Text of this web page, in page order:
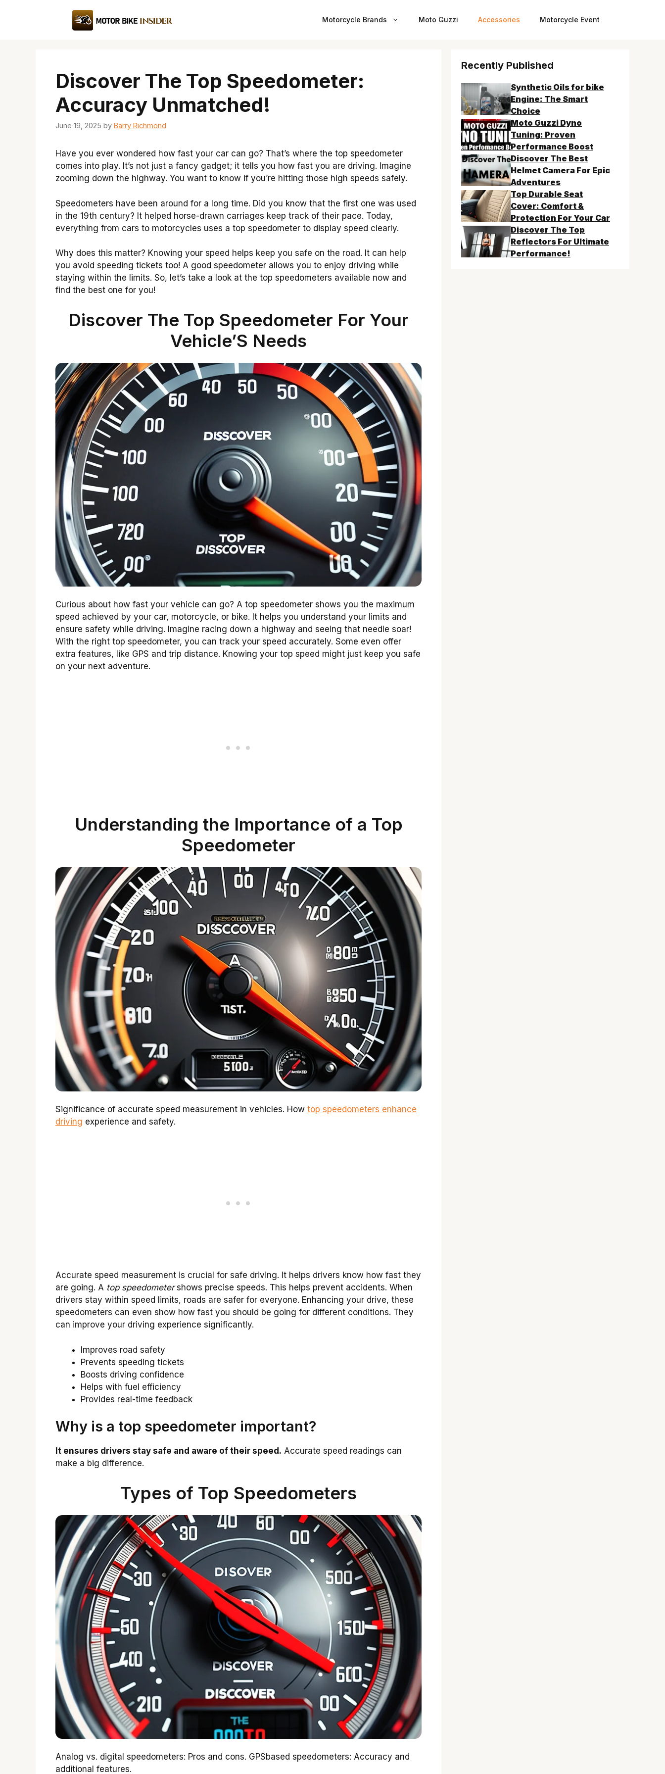
Motorcycle Brands Moto Guzzi Accessories Motorcycle Event
Discover The Top Speedometer:
Accuracy Unmatched!
June 19, 2025 by Barry Richmond
Have you ever wondered how fast your car can go? That’s where the top speedometer
comes into play. It’s not just a fancy gadget; it tells you how fast you are driving. Imagine
zooming down the highway. You want to know if you’re hitting those high speeds safely.
Speedometers have been around for a long time. Did you know that the first one was used
in the 19th century? It helped horse-drawn carriages keep track of their pace. Today,
everything from cars to motorcycles uses a top speedometer to display speed clearly.
Why does this matter? Knowing your speed helps keep you safe on the road. It can help
you avoid speeding tickets too! A good speedometer allows you to enjoy driving while
staying within the limits. So, let’s take a look at the top speedometers available now and
find the best one for you!
Discover The Top Speedometer For Your
Vehicle’S Needs
Curious about how fast your vehicle can go? A top speedometer shows you the maximum
speed achieved by your car, motorcycle, or bike. It helps you understand your limits and
ensure safety while driving. Imagine racing down a highway and seeing that needle soar!
With the right top speedometer, you can track your speed accurately. Some even offer
extra features, like GPS and trip distance. Knowing your top speed might just keep you safe
on your next adventure.
Understanding the Importance of a Top
Speedometer
Significance of accurate speed measurement in vehicles. How top speedometers enhance
driving experience and safety.
Accurate speed measurement is crucial for safe driving. It helps drivers know how fast they
are going. A top speedometershows precise speeds. This helps prevent accidents. When
drivers stay within speed limits, roads are safer for everyone. Enhancing your drive, these
speedometers can even show how fast you should be going for different conditions. They
can improve your driving experience significantly.
Improves road safety
Prevents speeding tickets
Boosts driving confidence
Helps with fuel efficiency
Provides real-time feedback
Why is a top speedometer important?
It ensures drivers stay safe and aware of their speed. Accurate speed readings can
make a big difference.
Types of Top Speedometers
Analog vs. digital speedometers: Pros and cons. GPSbased speedometers: Accuracy and
additional features.
Recently Published
Synthetic Oils for bike
Engine: The Smart
Choice
Moto Guzzi Dyno
Tuning: Proven
Performance Boost
Discover The Best
Helmet Camera For Epic
Adventures
Top Durable Seat
Cover: Comfort &
Protection For Your Car
Discover The Top
Reflectors For Ultimate
Performance!